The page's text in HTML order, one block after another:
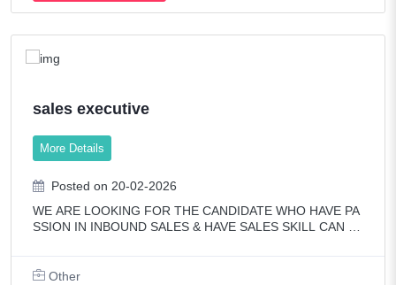
sales executive
More Details
Posted on 20-02-2026
WE ARE LOOKING FOR THE CANDIDATE WHO HAVE PA
SSION IN INBOUND SALES & HAVE SALES SKILL CAN O
SPOUSE VISA PREFERR
Other